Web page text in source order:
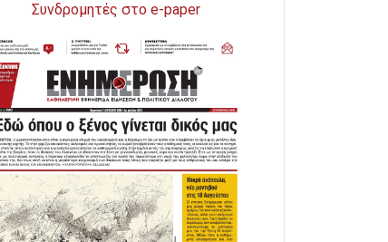
Συνδρομητές στο e-paper